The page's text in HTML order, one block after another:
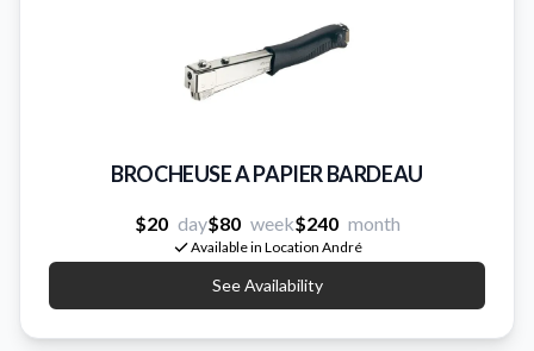
BROCHEUSE A PAPIER BARDEAU
$20 day$80 week$240 month
Available in Location André
See Availability